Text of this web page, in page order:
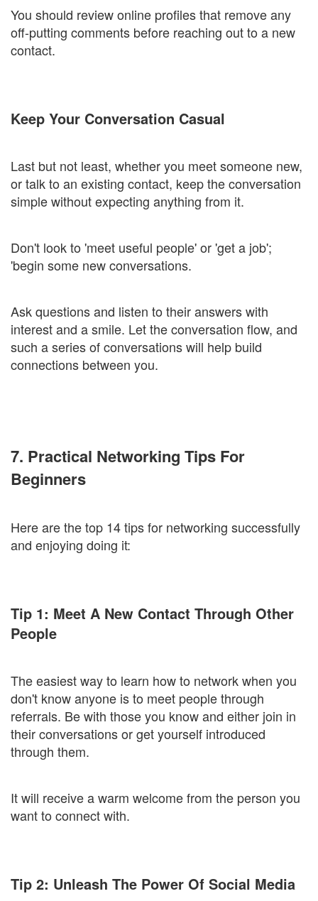
You should review online profiles that remove any
off-putting comments before reaching out to a new
contact.
Keep Your Conversation Casual
Last but not least, whether you meet someone new,
or talk to an existing contact, keep the conversation
simple without expecting anything from it.
Don't look to 'meet useful people' or 'get a job';
'begin some new conversations.
Ask questions and listen to their answers with
interest and a smile. Let the conversation flow, and
such a series of conversations will help build
connections between you.
7. Practical Networking Tips For
Beginners
Here are the top 14 tips for networking successfully
and enjoying doing it:
Tip 1: Meet A New Contact Through Other
People
The easiest way to learn how to network when you
don't know anyone is to meet people through
referrals. Be with those you know and either join in
their conversations or get yourself introduced
through them.
It will receive a warm welcome from the person you
want to connect with.
Tip 2: Unleash The Power Of Social Media